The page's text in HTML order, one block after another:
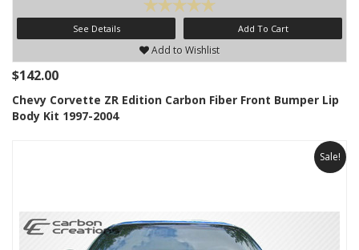
See Details Add To Cart
Add to Wishlist
$142.00
Chevy Corvette ZR Edition Carbon Fiber Front Bumper Lip
Body Kit 1997-2004
Sale!